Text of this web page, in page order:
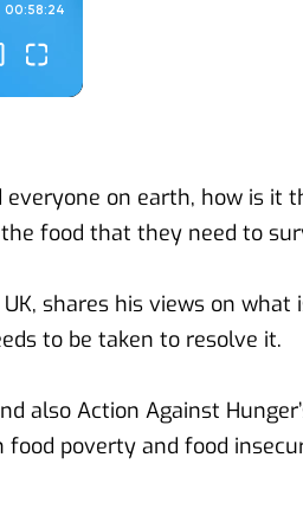
on earth, how is it
food that they need to
shares his views on
to be taken to resolve it.
also Action Against
food poverty and food